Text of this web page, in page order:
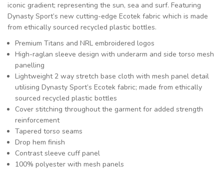
iconic gradient; representing the sun, sea and surf. Featuring
Dynasty Sport’s new cutting-edge Ecotek fabric which is made
from ethically sourced recycled plastic bottles.
Premium Titans and NRL embroidered logos
High-raglan sleeve design with underarm and side torso mesh
panelling
Lightweight 2 way stretch base cloth with mesh panel detail
utilising Dynasty Sport’s Ecotek fabric; made from ethically
sourced recycled plastic bottles
Cover stitching throughout the garment for added strength
reinforcement
Tapered torso seams
Drop hem finish
Contrast sleeve cuff panel
100% polyester with mesh panels